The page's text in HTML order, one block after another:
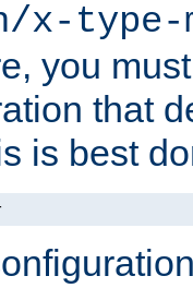
type-
you
that
is best